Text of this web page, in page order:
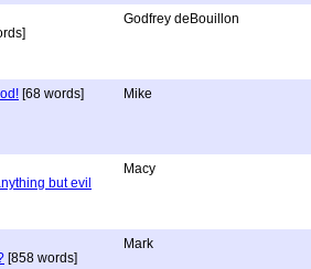
Godfrey deBouillon
[68 words] Mike
but evil
Macy
[858 words]
Mark